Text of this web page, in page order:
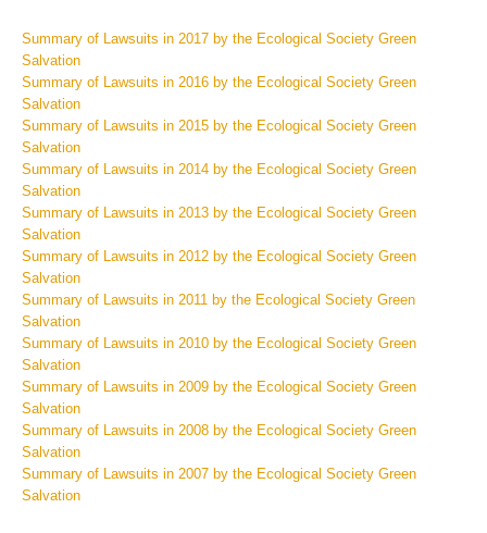
Summary of Lawsuits in 2017 by the Ecological Society Green
Salvation
Summary of Lawsuits in 2016 by the Ecological Society Green
Salvation
Summary of Lawsuits in 2015 by the Ecological Society Green
Salvation
Summary of Lawsuits in 2014 by the Ecological Society Green
Salvation
Summary of Lawsuits in 2013 by the Ecological Society Green
Salvation
Summary of Lawsuits in 2012 by the Ecological Society Green
Salvation
Summary of Lawsuits in 2011 by the Ecological Society Green
Salvation
Summary of Lawsuits in 2010 by the Ecological Society Green
Salvation
Summary of Lawsuits in 2009 by the Ecological Society Green
Salvation
Summary of Lawsuits in 2008 by the Ecological Society Green
Salvation
Summary of Lawsuits in 2007 by the Ecological Society Green
Salvation